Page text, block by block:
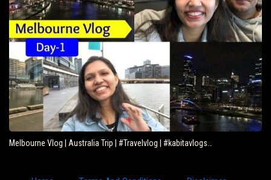
Melbourne Vlog | Australia Trip | #Travelvlog | #kabitavlogs…